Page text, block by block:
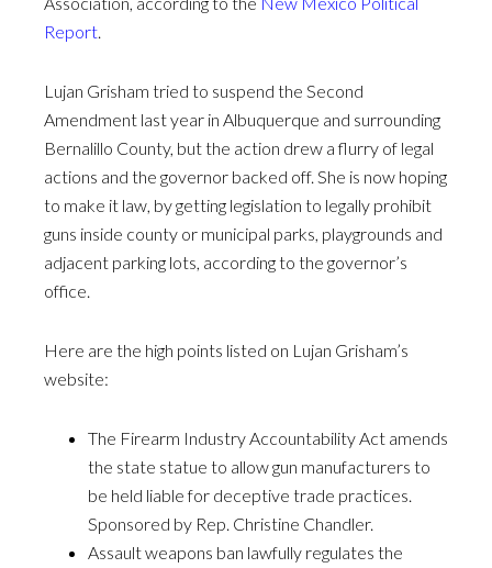
Report.
Lujan Grisham tried to suspend the Second
Amendment last year in Albuquerque and surrounding
Bernalillo County, but the action drew a flurry of legal
actions and the governor backed off. She is now hoping
to make it law, by getting legislation to legally prohibit
guns inside county or municipal parks, playgrounds and
adjacent parking lots, according to the governor’s
office.
Here are the high points listed on Lujan Grisham’s
website:
The Firearm Industry Accountability Act amends
the state statue to allow gun manufacturers to
be held liable for deceptive trade practices.
Sponsored by Rep. Christine Chandler.
Assault weapons ban lawfully regulates the